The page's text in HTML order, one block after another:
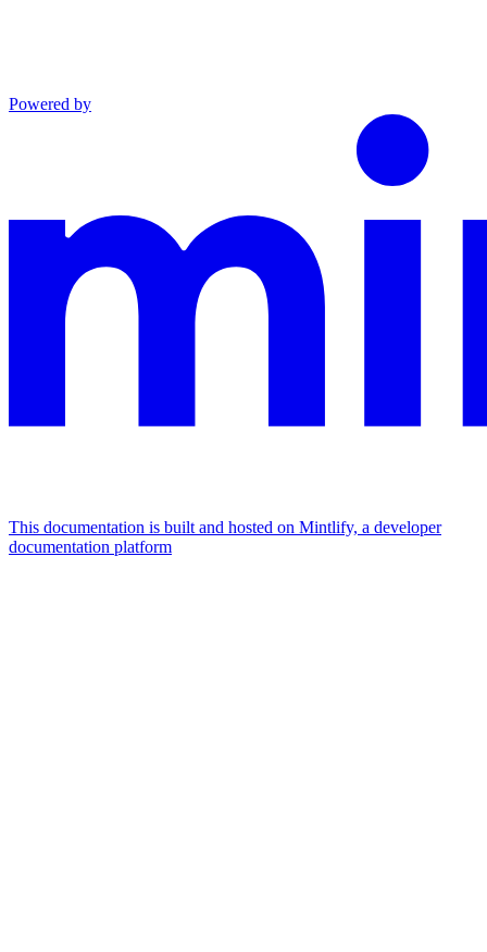
Powered by
This documentation is built and hosted on Mintlify, a developer
documentation platform